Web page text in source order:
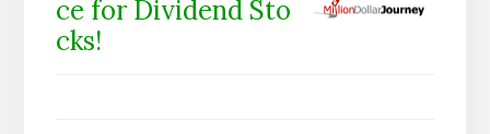
ce for Dividend Sto
cks!